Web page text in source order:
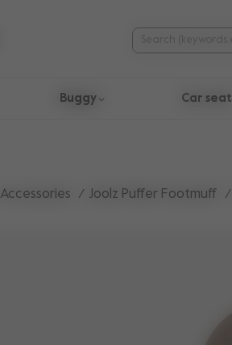
Buggy Car seat
Accessories Joolz Puffer Footmuff